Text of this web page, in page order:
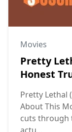
Movies
Pretty
Honest
Pretty Lethal
About This
cuts through